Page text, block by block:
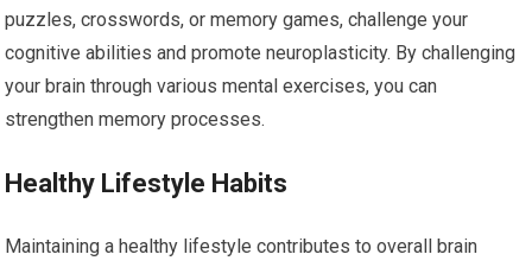
puzzles, crosswords, or memory games, challenge your
cognitive abilities and promote neuroplasticity. By challenging
your brain through various mental exercises, you can
strengthen memory processes.
Healthy Lifestyle Habits
Maintaining a healthy lifestyle contributes to overall brain